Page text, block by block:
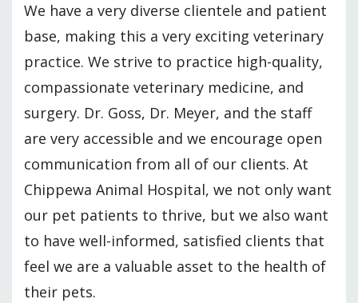
We have a very diverse clientele and patient
base, making this a very exciting veterinary
practice. We strive to practice high-quality,
compassionate veterinary medicine, and
surgery. Dr. Goss, Dr. Meyer, and the staff
are very accessible and we encourage open
communication from all of our clients. At
Chippewa Animal Hospital, we not only want
our pet patients to thrive, but we also want
to have well-informed, satisfied clients that
feel we are a valuable asset to the health of
their pets.